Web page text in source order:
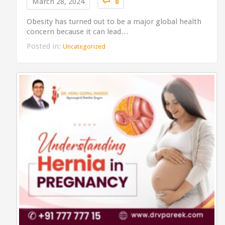
0
Obesity has turned out to be a major global health
concern because it can lead…
Posted in: Uncategorized